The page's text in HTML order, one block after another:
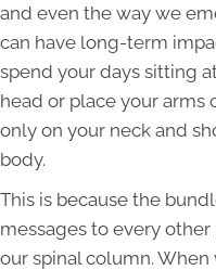
and even the way we
can have long-term
spend your days sitting
head or place your arms
only on your neck and
body.
This is because the
messages to every
our spinal column.